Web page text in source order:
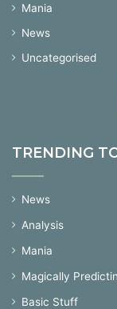
Mania
News
Uncategorised
TRENDING
News
Analysis
Mania
Magically
Basic Stuff